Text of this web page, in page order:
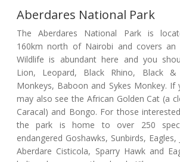
Aberdares National Park
The Aberdares National Park is
160km north of Nairobi and covers an
Wildlife is abundant here and you
Lion, Leopard, Black Rhino, Black &
Monkeys, Baboon and Sykes Monkey. If
may also see the African Golden Cat (a
Caracal) and Bongo. For those
the park is home to over 250
endangered Goshawks, Sunbirds, Eagles,
Aberdare Cisticola, Sparry Hawk and